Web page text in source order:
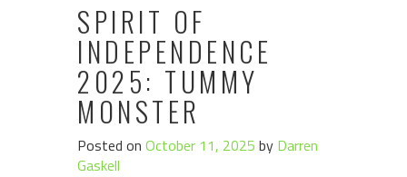
SPIRIT OF
INDEPENDENCE
2025: TUMMY
MONSTER
Posted on October 11, 2025 by Darren
Gaskell